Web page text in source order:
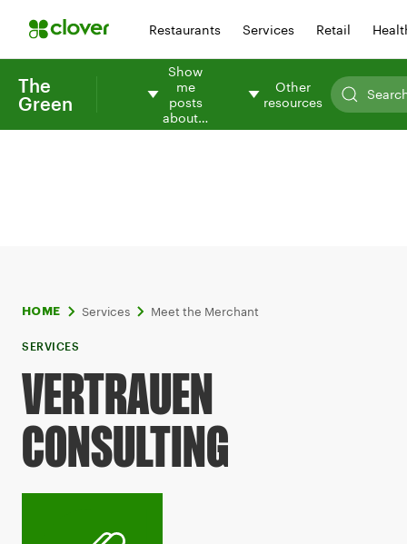
Restaurants Services Retail
The
Green
Show
me
posts
about…
Other
resources
HOME Services Meet the Merchant
SERVICES
VERTRAUEN
CONSULTING